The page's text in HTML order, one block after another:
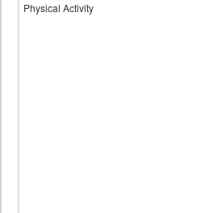
Physical Activity